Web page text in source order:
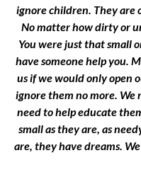
ignore children. They are
No matter how dirty or
You were just that small
have someone help you.
us if we would only open
ignore them no more. We
need to help educate
small as they are, as
are, they have dreams.